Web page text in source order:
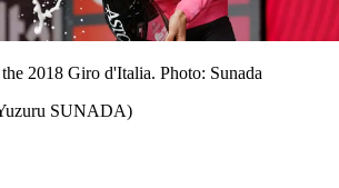
the 2018 Giro d'Italia. Photo: Sunada
SUNADA)